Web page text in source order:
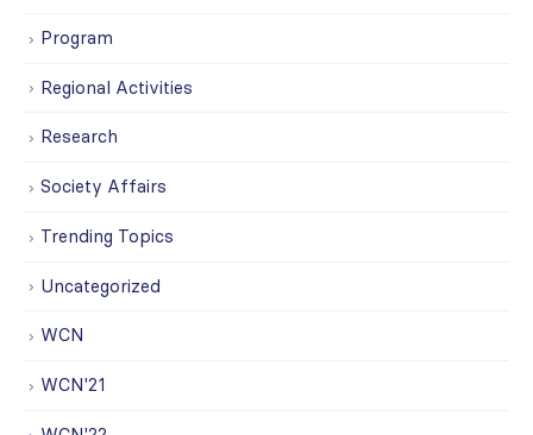
Program
Regional Activities
Research
Society Affairs
Trending Topics
Uncategorized
WCN
WCN'21